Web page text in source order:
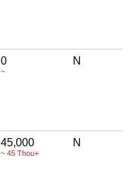
0
~
N
45,000
~ 45 Thou+
N